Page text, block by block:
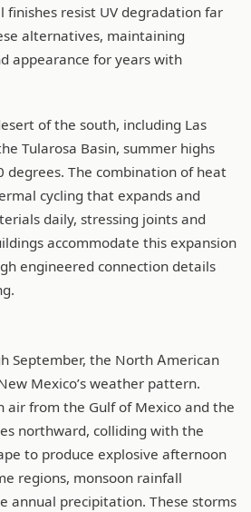
finishes resist UV degradation far
alternatives, maintaining
appearance for years with
of the south, including Las
Tularosa Basin, summer highs
degrees. The combination of heat
cycling that expands and
daily, stressing joints and
accommodate this expansion
engineered connection details
September, the North American
Mexico’s weather pattern.
air from the Gulf of Mexico and the
northward, colliding with the
to produce explosive afternoon
regions, monsoon rainfall
annual precipitation. These storms